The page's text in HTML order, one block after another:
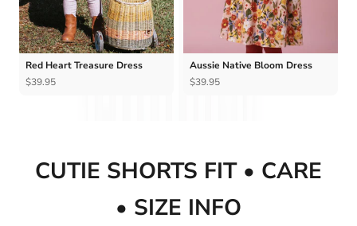
Red Heart Treasure Dress
$39.95
Aussie Native Bloom Dress
$39.95
CUTIE SHORTS FIT • CARE
• SIZE INFO